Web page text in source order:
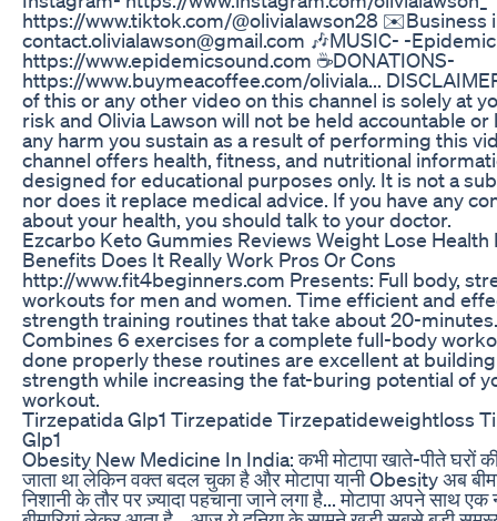
https://www.tiktok.com/@olivialawson28 ✉️Business
contact.olivialawson@gmail.com 🎶MUSIC- -
https://www.epidemicsound.com ☕DONATIONS-
https://www.buymeacoffee.com/oliviala...
of this or any other video on this channel is solely at
risk and Olivia Lawson will not be held accountable or
any harm you sustain as a result of performing this
channel offers health, fitness, and nutritional
designed for educational purposes only. It is not a
nor does it replace medical advice. If you have any
about your health, you should talk to your doctor.
Ezcarbo Keto Gummies Reviews Weight Lose Health
Benefits Does It Really Work Pros Or Cons
http://www.fit4beginners.com Presents: Full body,
workouts for men and women. Time efficient and
strength training routines that take about 20-minutes.
Combines 6 exercises for a complete full-body
done properly these routines are excellent at
strength while increasing the fat-buring potential of
workout.
Tirzepatida Glp1 Tirzepatide Tirzepatideweightloss
Glp1
Obesity New Medicine In India: कभी मोटापा खाते-पीते घरों की
जाता था लेकिन वक्त बदल चुका है और मोटापा यानी Obesity अब
निशानी के तौर पर ज़्यादा पहचाना जाने लगा है... मोटापा अपने साथ एक